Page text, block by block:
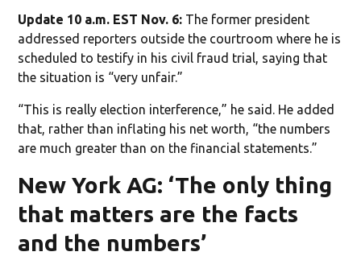
Update 10 a.m. EST Nov. 6: The former president
addressed reporters outside the courtroom where he is
scheduled to testify in his civil fraud trial, saying that
the situation is “very unfair.”
“This is really election interference,” he said. He added
that, rather than inflating his net worth, “the numbers
are much greater than on the financial statements.”
New York AG: ‘The only thing
that matters are the facts
and the numbers’